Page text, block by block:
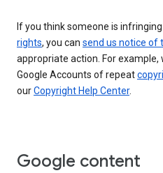
If you think someone is
rights, you can send us notice of
appropriate action. For example,
Google Accounts of repeat
ourCopyright Help Center.
Google content